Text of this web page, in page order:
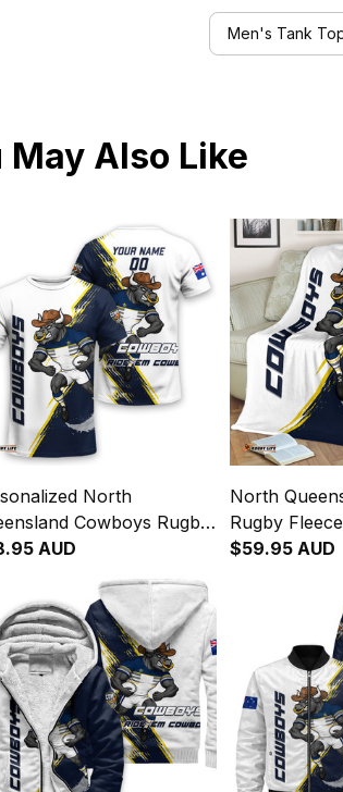
Men's Tank
May Also Like
North
Cowboys Rugby
Bullo the Bull Grunge
Blue Navy T04
AUD
North
Rugby
the Bull
$59.95 AUD